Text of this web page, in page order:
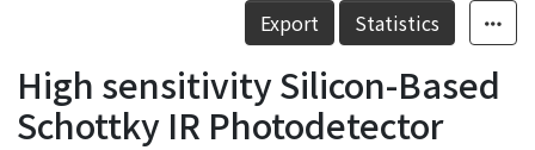
Statistics
Export Statistics
High sensitivity Silicon-Based
Schottky IR Photodetector